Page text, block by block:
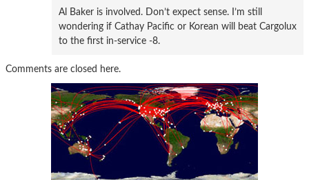
Al Baker is involved. Don’t expect sense. I’m still
wondering if Cathay Pacific or Korean will beat Cargolux
to the first in-service -8.
Comments are closed here.